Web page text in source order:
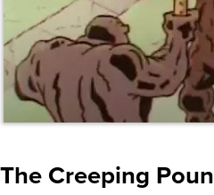
The Creeping